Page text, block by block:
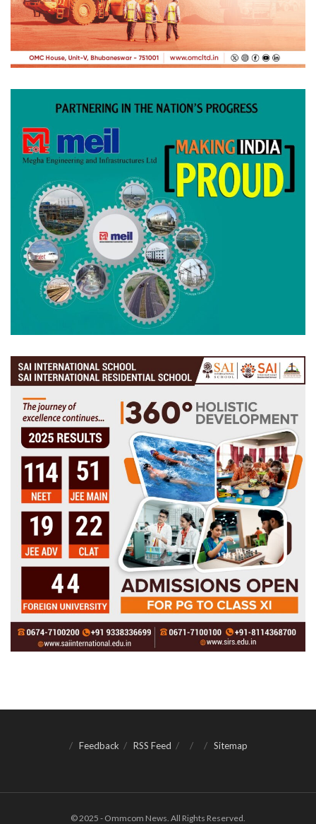
Feedback RSS Feed Sitemap
© 2025 - Ommcom News. All Rights Reserved.